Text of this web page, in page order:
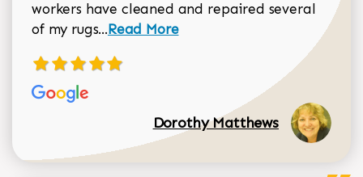
workers have cleaned and repaired several
of my rugs...Read more about Dorothy Matthews
Read More
Dorothy Matthews